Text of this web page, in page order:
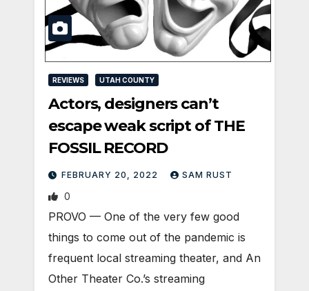
REVIEWS UTAH COUNTY
Actors, designers can’t
escape weak script of THE
FOSSIL RECORD
FEBRUARY 20, 2022 SAM RUST
0
PROVO — One of the very few good
things to come out of the pandemic is
frequent local streaming theater, and An
Other Theater Co.’s streaming